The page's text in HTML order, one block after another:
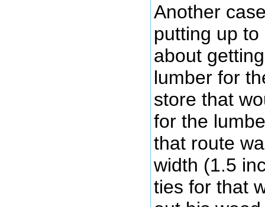
Another
putting up
about
lumber for
store that
for the
that route
width (1.5
ties for that